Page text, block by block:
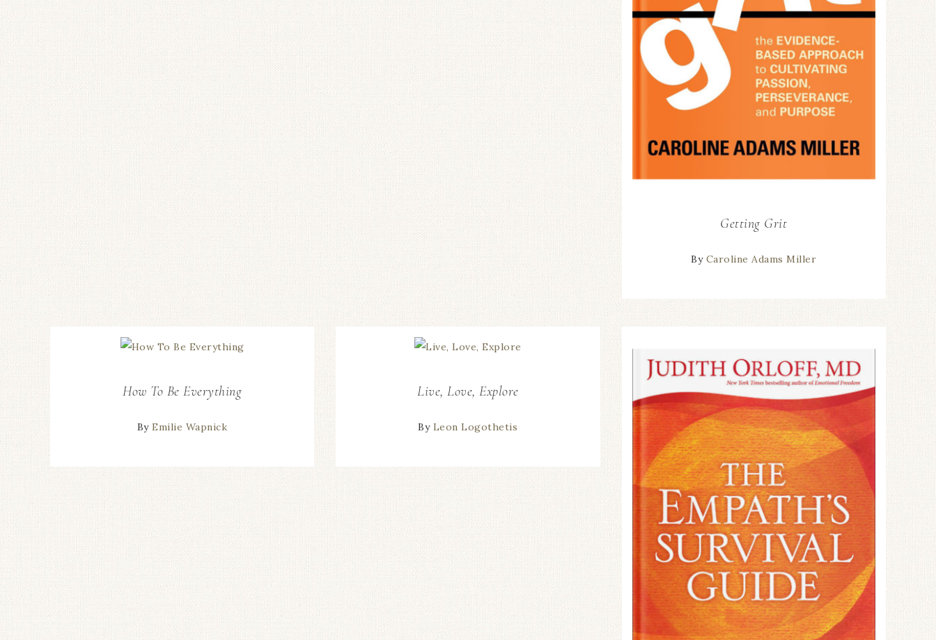
Getting Grit
By Caroline Adams Miller
How To Be Everything
ByEmilie Wapnick
Live, Love, Explore
By Leon Logothetis